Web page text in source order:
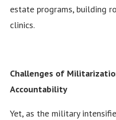
estate programs, building
clinics.
Challenges of
Accountability
Yet, as the military